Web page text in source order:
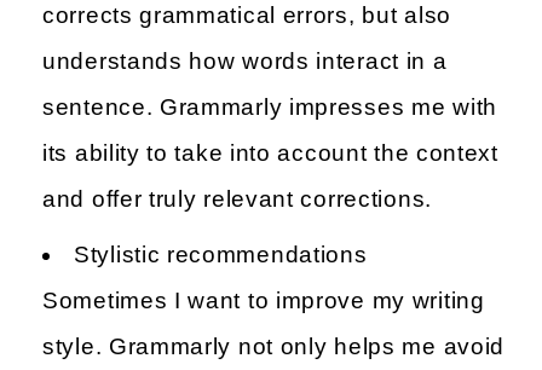
corrects grammatical errors, but also
understands how words interact in a
sentence. Grammarly impresses me with
its ability to take into account the context
and offer truly relevant corrections.
Stylistic recommendations
Sometimes I want to improve my writing
style. Grammarly not only helps me avoid